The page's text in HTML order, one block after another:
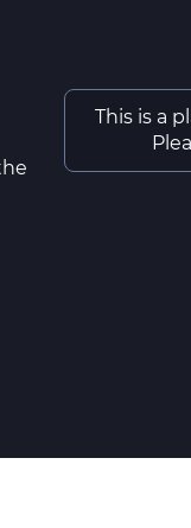
This is a